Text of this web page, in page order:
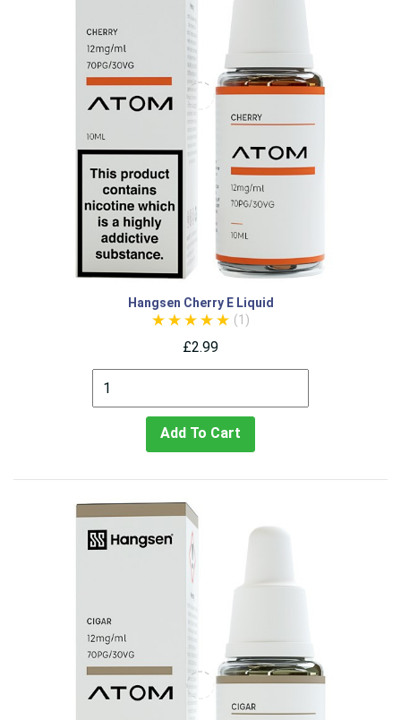
Hangsen Cherry E Liquid
(1)
£2.99
Add To Cart